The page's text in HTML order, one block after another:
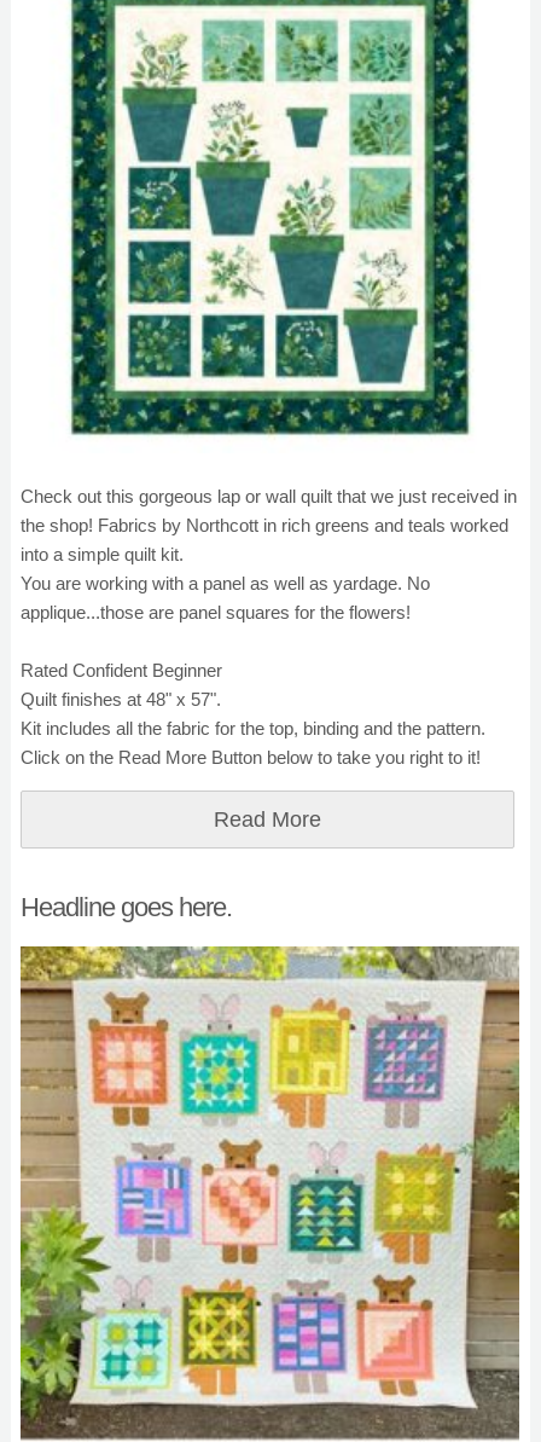
Check out this gorgeous lap or wall quilt that we just received in
the shop! Fabrics by Northcott in rich greens and teals worked
into a simple quilt kit.
You are working with a panel as well as yardage. No
applique...those are panel squares for the flowers!
Rated Confident Beginner
Quilt finishes at 48" x 57".
Kit includes all the fabric for the top, binding and the pattern.
Click on the Read More Button below to take you right to it!
Read More
Headline goes here.